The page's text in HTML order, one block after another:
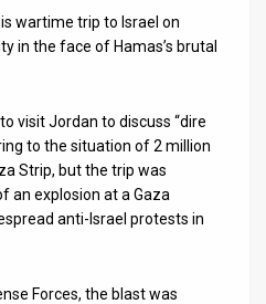
wartime trip to Israel on
in the face of Hamas’s brutal
visit Jordan to discuss “dire
to the situation of 2 million
Strip, but the trip was
an explosion at a Gaza
anti-Israel protests in
Forces, the blast was